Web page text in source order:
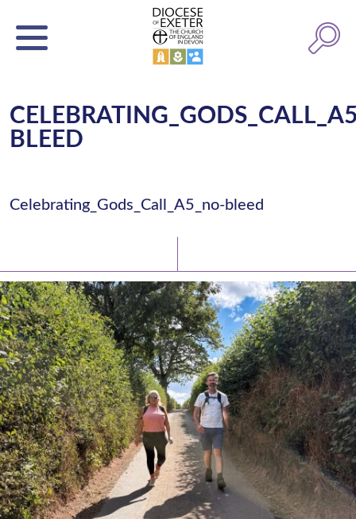
BLEED
Celebrating_Gods_Call_A5_no-bleed